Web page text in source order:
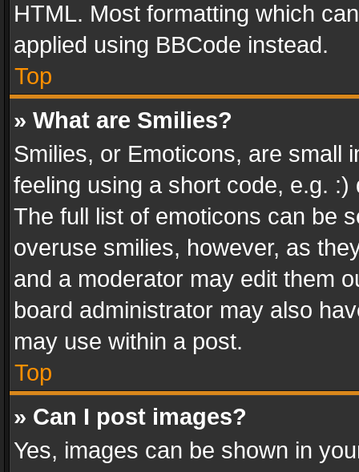
HTML. Most formatting which
applied using BBCode instead.
Top
» What are Smilies?
Smilies, or Emoticons, are small
feeling using a short code, e.g.
The full list of emoticons can be
overuse smilies, however, as
and a moderator may edit them
board administrator may also
may use within a post.
Top
» Can I post images?
Yes, images can be shown in